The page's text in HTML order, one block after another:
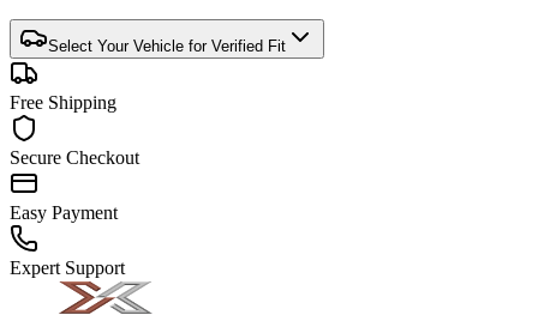
Select Your Vehicle for Verified Fit
Free Shipping
Secure Checkout
Easy Payment
Expert Support